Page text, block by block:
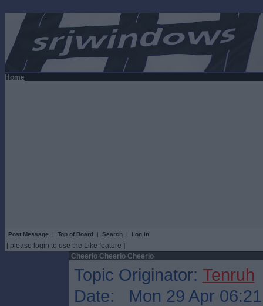
Home
Post Message | Top of Board | Search | Log In
[ please login to use the Like feature ]
Cheerio Cheerio Cheerio
Topic Originator: Tenruh
Date: Mon 29 Apr 06:21